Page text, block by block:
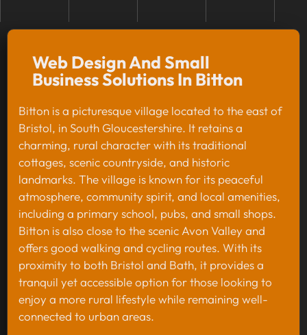
Web Design And Small
Business Solutions In Bitton
Bitton is a picturesque village located to the east of
Bristol, in South Gloucestershire. It retains a
charming, rural character with its traditional
cottages, scenic countryside, and historic
landmarks. The village is known for its peaceful
atmosphere, community spirit, and local amenities,
including a primary school, pubs, and small shops.
Bitton is also close to the scenic Avon Valley and
offers good walking and cycling routes. With its
proximity to both Bristol and Bath, it provides a
tranquil yet accessible option for those looking to
enjoy a more rural lifestyle while remaining well-
connected to urban areas.